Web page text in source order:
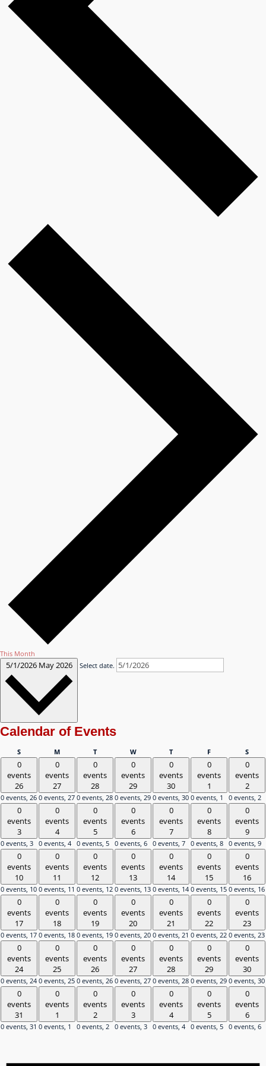
This Month
5/1/2026 May 2026 Select date.
Calendar of Events
SSunday MMonday TTuesday WWednesday
TThursday FFriday S
0
events
26
0 events, 26
0
events
27
0 events, 27
0
events
28
0 events, 28
0
events
29
0 events, 29
0
events
30
0 events, 30
0
events
1
0 events, 1
0
events
2
0 events, 2
0
events
3
0 events, 3
0
events
4
0 events, 4
0
events
5
0 events, 5
0
events
6
0 events, 6
0
events
7
0 events, 7
0
events
8
0 events, 8
0
events
9
0 events, 9
0
events
10
0 events, 10
0
events
11
0 events, 11
0
events
12
0 events, 12
0
events
13
0 events, 13
0
events
14
0 events, 14
0
events
15
0 events, 15
0
events
16
0 events, 16
0
events
17
0 events, 17
0
events
18
0 events, 18
0
events
19
0 events, 19
0
events
20
0 events, 20
0
events
21
0 events, 21
0
events
22
0 events, 22
0
events
23
0 events, 23
0
events
24
0 events, 24
0
events
25
0 events, 25
0
events
26
0 events, 26
0
events
27
0 events, 27
0
events
28
0 events, 28
0
events
29
0 events, 29
0
events
30
0 events, 30
0
events
31
0 events, 31
0
events
1
0 events, 1
0
events
2
0 events, 2
0
events
3
0 events, 3
0
events
4
0 events, 4
0
events
5
0 events, 5
0
events
6
0 events, 6